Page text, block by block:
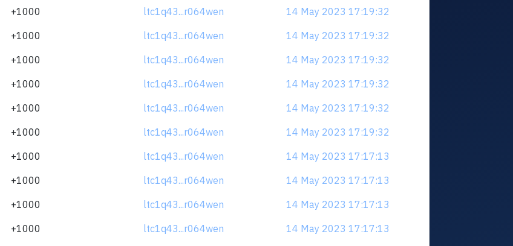
+1000 ltc1q43...r064wen
14 May 2023 17:19:32
+1000 ltc1q43...r064wen
14 May 2023 17:19:32
+1000 ltc1q43...r064wen
14 May 2023 17:19:32
+1000 ltc1q43...r064wen
14 May 2023 17:19:32
+1000 ltc1q43...r064wen
14 May 2023 17:19:32
+1000 ltc1q43...r064wen
14 May 2023 17:19:32
+1000 ltc1q43...r064wen
14 May 2023 17:17:13
+1000 ltc1q43...r064wen
14 May 2023 17:17:13
+1000 ltc1q43...r064wen
14 May 2023 17:17:13
+1000 ltc1q43...r064wen
14 May 2023 17:17:13